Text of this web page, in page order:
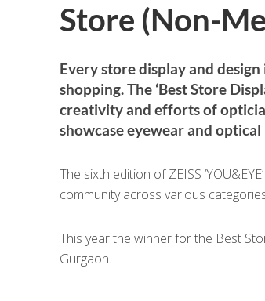
Store (Non-
Every store display and
shopping. The ‘Best Store
creativity and efforts of
showcase eyewear and
The sixth edition of ZEISS
community across various
This year the winner for the Best
Gurgaon.